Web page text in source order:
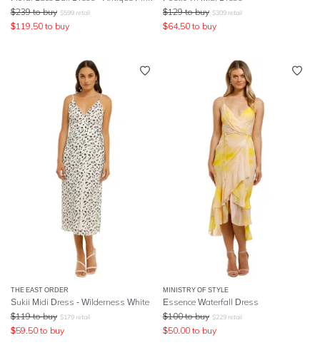
$239 to buy $599 retail
$119.50 to buy
$129 to buy $309 retail
$64.50 to buy
THE EAST ORDER
Sukii Midi Dress - Wilderness White
$119 to buy $179 retail
$59.50 to buy
MINISTRY OF STYLE
Essence Waterfall Dress
$100 to buy $229 retail
$50.00 to buy